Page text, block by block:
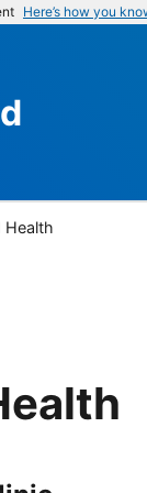
Here’s how you
Health